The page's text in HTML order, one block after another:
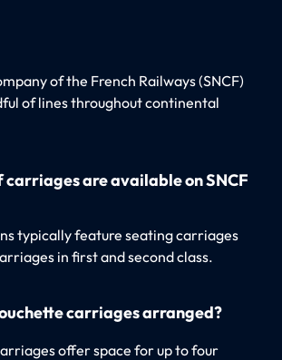
of the French Railways (SNCF)
of lines throughout continental
are available on SNCF
typically feature seating carriages
in first and second class.
carriages arranged?
offer space for up to four